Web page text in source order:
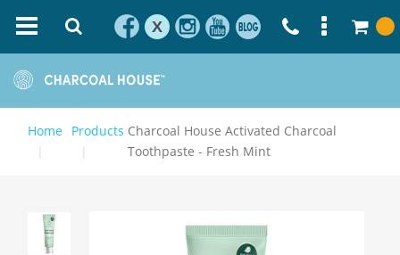
X
Home Products Charcoal House Activated Charcoal
Toothpaste - Fresh Mint